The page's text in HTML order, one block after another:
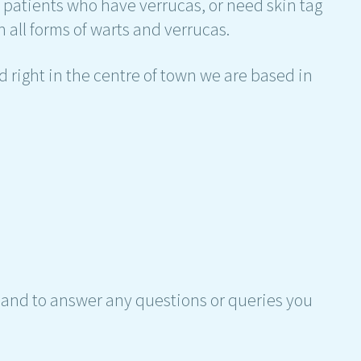
who have verrucas, or need skin tag
forms of warts and verrucas.
right in the centre of town we are based in
to answer any questions or queries you